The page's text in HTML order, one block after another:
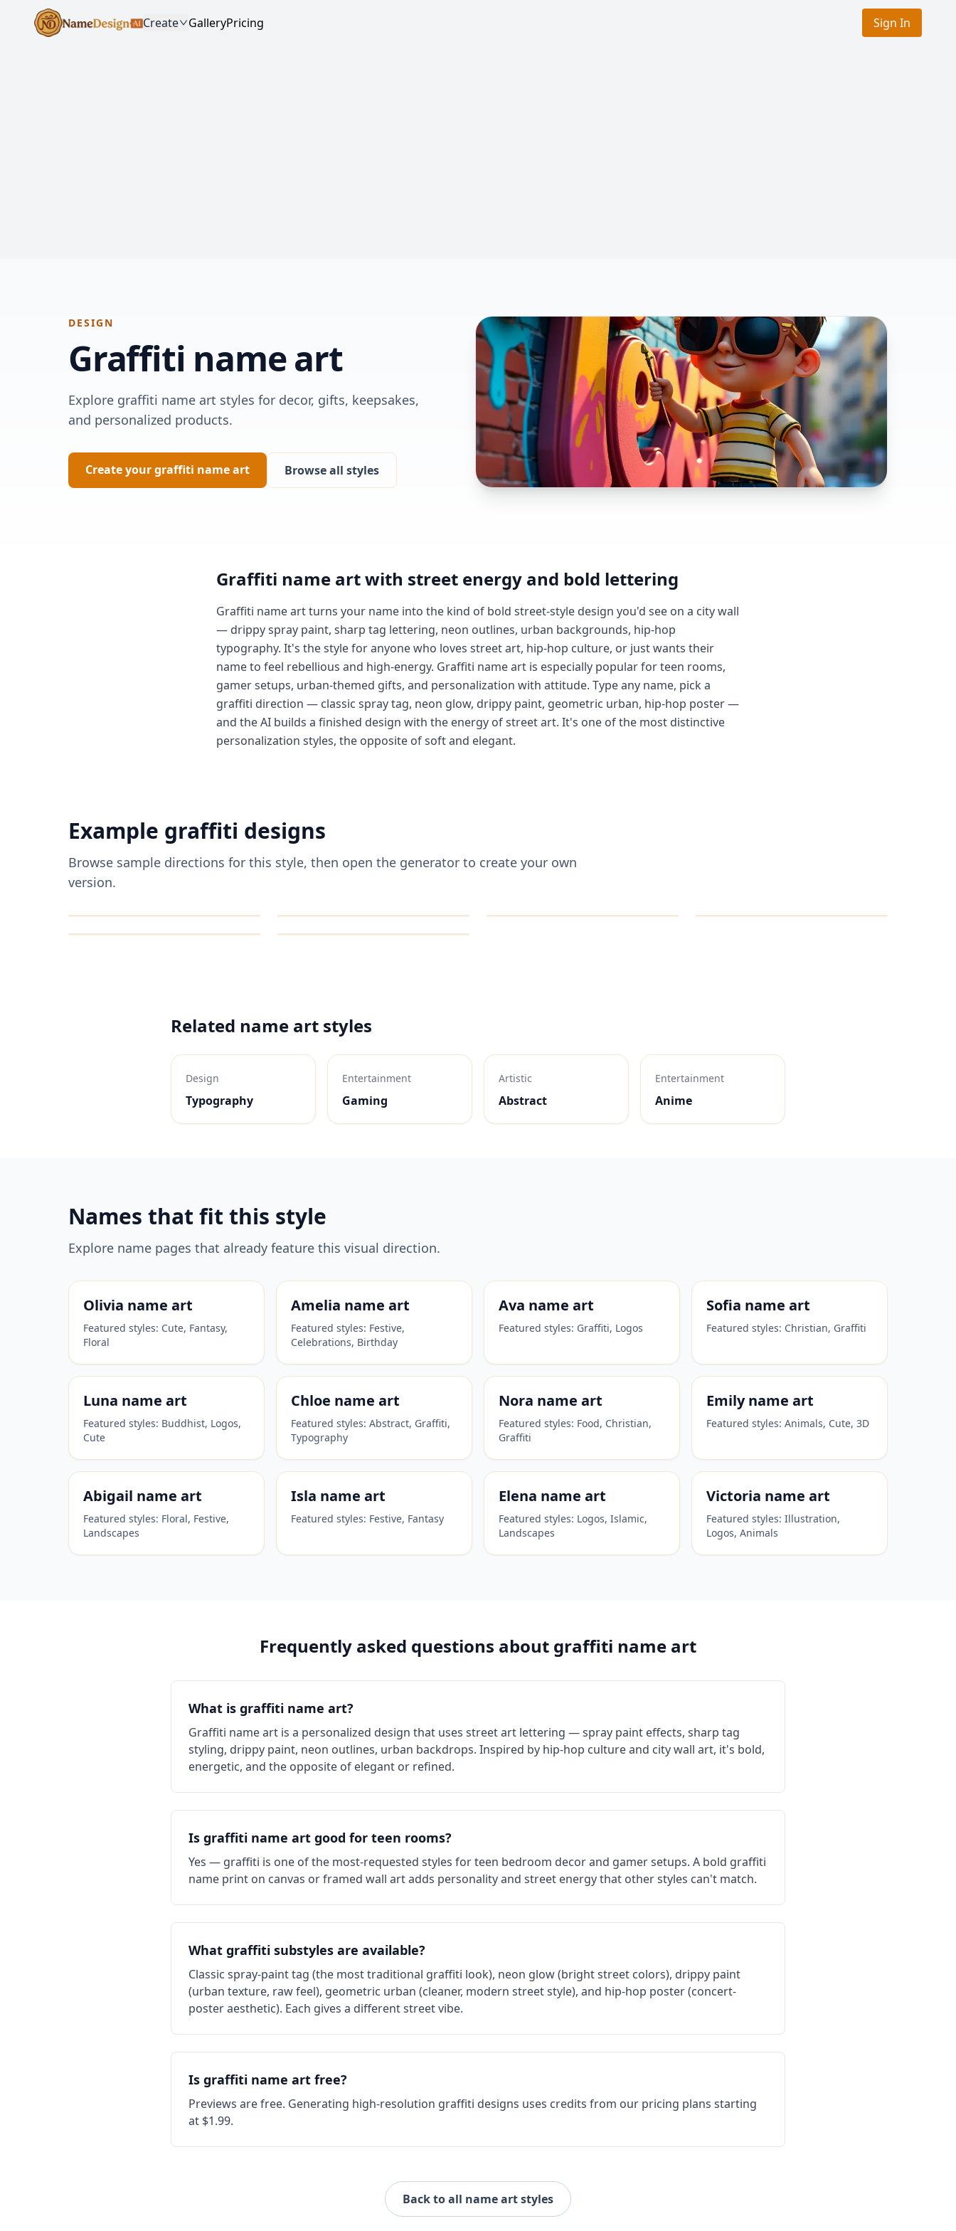
Create GalleryPricing Sign In
DESIGN
Graffiti name art
Explore graffiti name art styles for decor, gifts, keepsakes,
and personalized products.
Create your graffiti name art Browse all styles
Graffiti name art with street energy and bold lettering
Graffiti name art turns your name into the kind of bold street-style design you'd see on a city wall
— drippy spray paint, sharp tag lettering, neon outlines, urban backgrounds, hip-hop
typography. It's the style for anyone who loves street art, hip-hop culture, or just wants their
name to feel rebellious and high-energy. Graffiti name art is especially popular for teen rooms,
gamer setups, urban-themed gifts, and personalization with attitude. Type any name, pick a
graffiti direction — classic spray tag, neon glow, drippy paint, geometric urban, hip-hop poster —
and the AI builds a finished design with the energy of street art. It's one of the most distinctive
personalization styles, the opposite of soft and elegant.
Example graffiti designs
Browse sample directions for this style, then open the generator to create your own
version.
Related name art styles
Design
Typography
Entertainment
Gaming
Artistic
Abstract
Entertainment
Anime
Names that fit this style
Explore name pages that already feature this visual direction.
Olivia name art
Featured styles: Cute, Fantasy,
Floral
Amelia name art
Featured styles: Festive,
Celebrations, Birthday
Ava name art
Featured styles: Graffiti, Logos
Sofia name art
Featured styles: Christian, Graffiti
Luna name art
Featured styles: Buddhist, Logos,
Cute
Chloe name art
Featured styles: Abstract, Graffiti,
Typography
Nora name art
Featured styles: Food, Christian,
Graffiti
Emilyname art
Featured styles: Animals, Cute, 3D
Abigail name art
Featured styles: Floral, Festive,
Landscapes
Isla name art
Featured styles: Festive, Fantasy
Elena name art
Featured styles: Logos, Islamic,
Landscapes
Victoria name art
Featured styles: Illustration,
Logos, Animals
Frequently asked questions about graffiti name art
What is graffiti name art?
Graffiti name art is a personalized design that uses street art lettering — spray paint effects, sharp tag
styling, drippy paint, neon outlines, urban backdrops. Inspired by hip-hop culture and city wall art, it's bold,
energetic, and the opposite of elegant or refined.
Is graffiti name art good for teen rooms?
Yes — graffiti is one of the most-requested styles for teen bedroom decor and gamer setups. A bold graffiti
name print on canvas or framed wall art adds personality and street energy that other styles can't match.
What graffiti substyles are available?
Classic spray-paint tag (the most traditional graffiti look), neon glow (bright street colors), drippy paint
(urban texture, raw feel), geometric urban (cleaner, modern street style), and hip-hop poster (concert-
poster aesthetic). Each gives a different street vibe.
Is graffiti name art free?
Previews are free. Generating high-resolution graffiti designs uses credits from our pricing plans starting
at $1.99.
Back to all name art styles